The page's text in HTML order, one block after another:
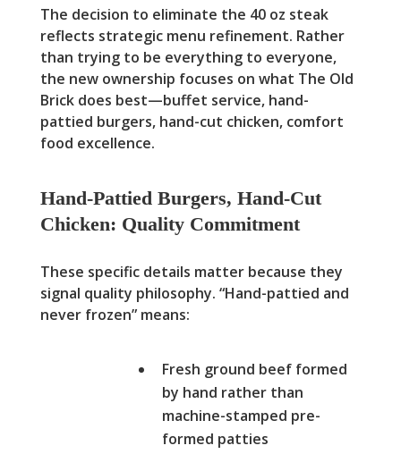
The decision to eliminate the 40 oz steak
reflects strategic menu refinement. Rather
than trying to be everything to everyone,
the new ownership focuses on what The Old
Brick does best—buffet service, hand-
pattied burgers, hand-cut chicken, comfort
food excellence.
Hand-Pattied Burgers, Hand-Cut
Chicken: Quality Commitment
These specific details matter because they
signal quality philosophy. “Hand-pattied and
never frozen” means:
Fresh ground beef formed
by hand rather than
machine-stamped pre-
formed patties